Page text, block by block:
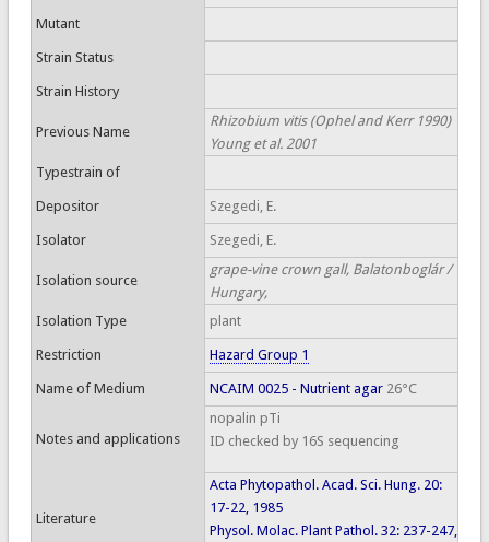
Mutant
Strain Status
Strain History
Previous Name
Rhizobium vitis (Ophel and Kerr 1990)
Young et al. 2001
Typestrain of
Depositor Szegedi, E.
Isolator Szegedi, E.
Isolation source
grape-vine crown gall, Balatonboglár /
Hungary,
Isolation Type
plant
Restriction Hazard Group 1
Name of Medium NCAIM 0025 - Nutrient agar26°C
Notes and applications
nopalin pTi
ID checked by 16S sequencing
Literature
Acta Phytopathol. Acad. Sci. Hung. 20:
17-22, 1985
Physol. Molac. Plant Pathol. 32: 237-247,